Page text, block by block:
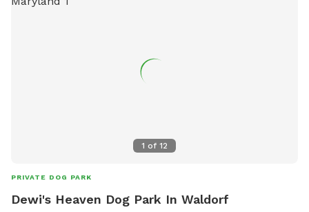
1 of 12
PRIVATE DOG PARK
Dewi's Heaven Dog Park In Waldorf